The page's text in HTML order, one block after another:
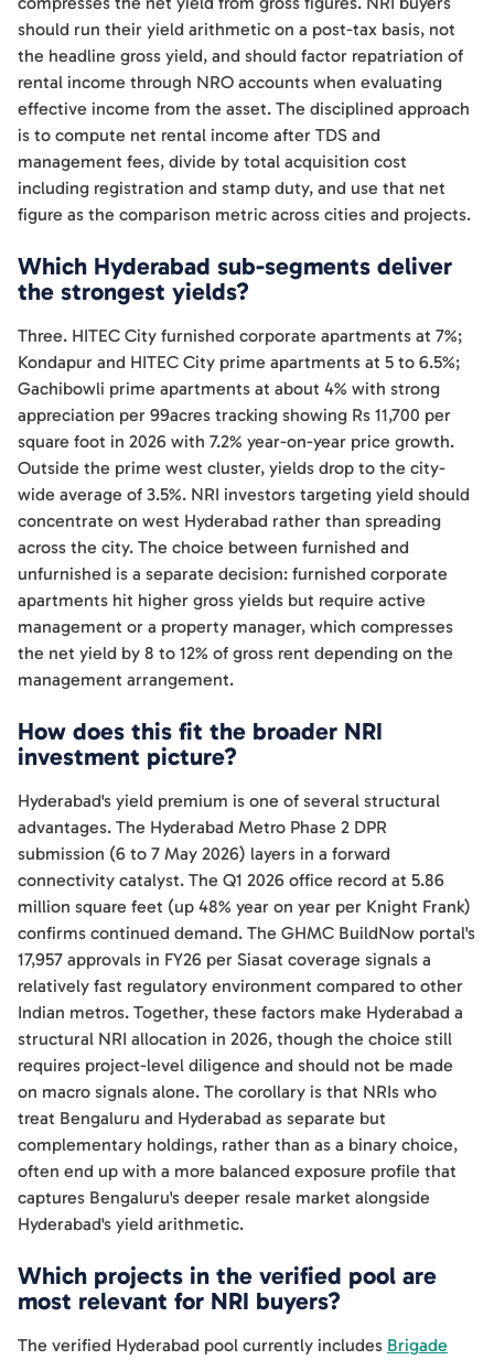
should run their yield arithmetic on a post-tax basis, not
the headline gross yield, and should factor repatriation of
rental income through NRO accounts when evaluating
effective income from the asset. The disciplined approach
is to compute net rental income after TDS and
management fees, divide by total acquisition cost
including registration and stamp duty, and use that net
figure as the comparison metric across cities and projects.
Which Hyderabad sub-segments deliver
the strongest yields?
Three. HITEC City furnished corporate apartments at 7%;
Kondapur and HITEC City prime apartments at 5 to 6.5%;
Gachibowli prime apartments at about 4% with strong
appreciation per 99acres tracking showing Rs 11,700 per
square foot in 2026 with 7.2% year-on-year price growth.
Outside the prime west cluster, yields drop to the city-
wide average of 3.5%. NRI investors targeting yield should
concentrate on west Hyderabad rather than spreading
across the city. The choice between furnished and
unfurnished is a separate decision: furnished corporate
apartments hit higher gross yields but require active
management or a property manager, which compresses
the net yield by 8 to 12% of gross rent depending on the
management arrangement.
How does this fit the broader NRI
investment picture?
Hyderabad's yield premium is one of several structural
advantages. The Hyderabad Metro Phase 2 DPR
submission (6 to 7 May 2026) layers in a forward
connectivity catalyst. The Q1 2026 office record at 5.86
million square feet (up 48% year on year per Knight Frank)
confirms continued demand. The GHMC BuildNow portal's
17,957 approvals in FY26 per Siasat coverage signals a
relatively fast regulatory environment compared to other
Indian metros. Together, these factors make Hyderabad a
structural NRI allocation in 2026, though the choice still
requires project-level diligence and should not be made
on macro signals alone. The corollary is that NRIs who
treat Bengaluru and Hyderabad as separate but
complementary holdings, rather than as a binary choice,
often end up with a more balanced exposure profile that
captures Bengaluru's deeper resale market alongside
Hyderabad's yield arithmetic.
Which projects in the verified pool are
most relevant for NRI buyers?
The verified Hyderabad pool currently includes Brigade